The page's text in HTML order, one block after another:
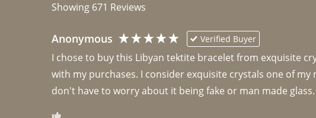
Showing 671 Reviews
Anonymous Verified Buyer
I chose to buy this Libyan tektite bracelet from exquisite
with my purchases. I consider exquisite crystals one of
don't have to worry about it being fake or man made glass.